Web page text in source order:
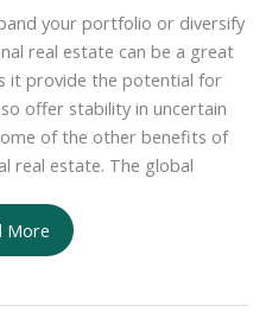
your portfolio or diversify
real estate can be a great
it provide the potential for
offer stability in uncertain
of the other benefits of
real estate. The global
More